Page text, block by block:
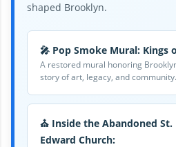
shaped Brooklyn.
🎤 Pop Smoke Mural: Kings
A restored mural honoring
story of art, legacy, and community.
⛪ Inside the Abandoned St.
Edward Church: